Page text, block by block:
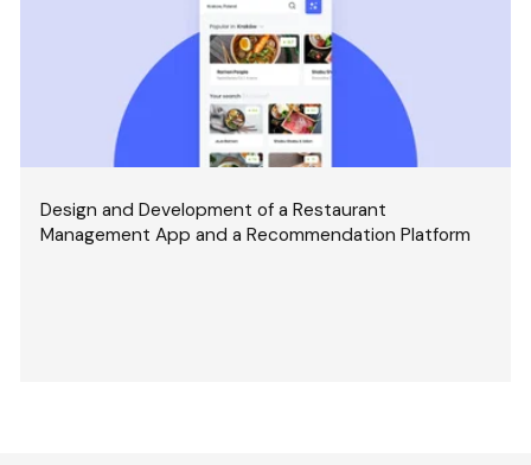
Design and Development of a Restaurant
Management App and a Recommendation Platform